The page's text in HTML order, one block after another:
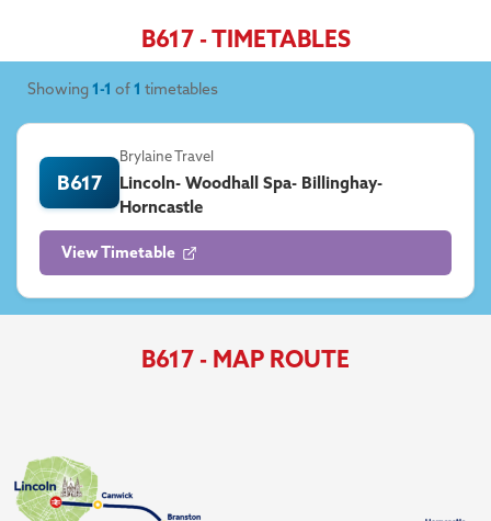
B617 - TIMETABLES
Showing1-1 of1 timetables
B617
Brylaine Travel
Lincoln- Woodhall Spa- Billinghay-
Horncastle
View Timetable
B617 - MAP ROUTE